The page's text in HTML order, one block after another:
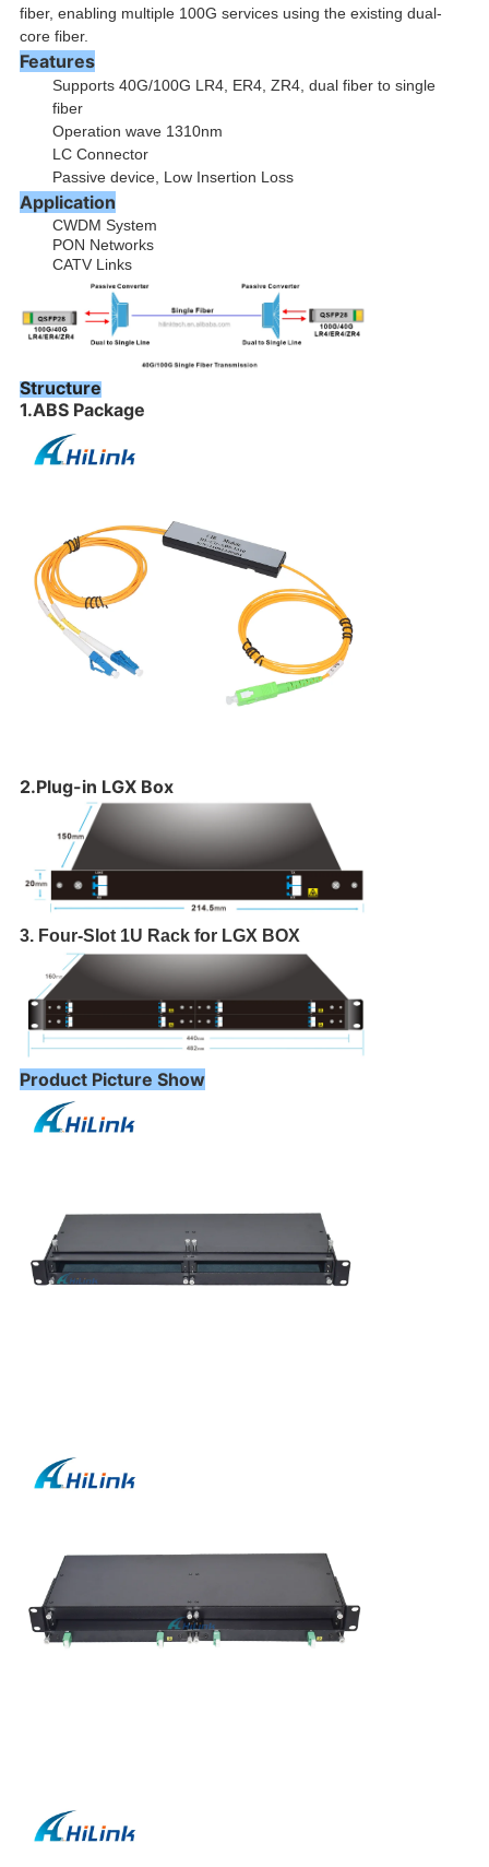
fiber, enabling multiple 100G services using the existing dual-
core fiber.
Features
Supports 40G/100G LR4, ER4, ZR4, dual fiber to single
fiber
Operation wave 1310nm
LC Connector
Passive device, Low Insertion Loss
Application
CWDM System
PON Networks
CATV Links
Structure
1.ABS Package
2.Plug-in LGX Box
3. Four-Slot 1U Rack for LGX BOX
Product Picture Show